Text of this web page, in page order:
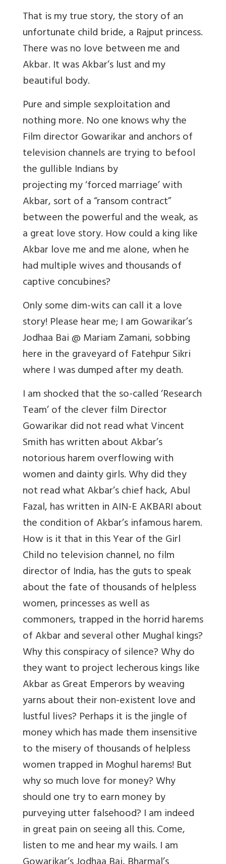
That is my true story, the story of an
unfortunate child bride, a Rajput princess.
There was no love between me and
Akbar. It was Akbar’s lust and my
beautiful body.
Pure and simple sexploitation and
nothing more. No one knows why the
Film director Gowarikar and anchors of
television channels are trying to befool
the gullible Indians by
projecting my ‘forced marriage’ with
Akbar, sort of a “ransom contract”
between the powerful and the weak, as
a great love story. How could a king like
Akbar love me and me alone, when he
had multiple wives and thousands of
captive concubines?
Only some dim-wits can call it a love
story! Please hear me; I am Gowarikar’s
Jodhaa Bai @ Mariam Zamani, sobbing
here in the graveyard of Fatehpur Sikri
where I was dumped after my death.
I am shocked that the so-called ‘Research
Team’ of the clever film Director
Gowarikar did not read what Vincent
Smith has written about Akbar’s
notorious harem overflowing with
women and dainty girls. Why did they
not read what Akbar’s chief hack, Abul
Fazal, has written in AIN-E AKBARI about
the condition of Akbar’s infamous harem.
How is it that in this Year of the Girl
Child no television channel, no film
director of India, has the guts to speak
about the fate of thousands of helpless
women, princesses as well as
commoners, trapped in the horrid harems
of Akbar and several other Mughal kings?
Why this conspiracy of silence? Why do
they want to project lecherous kings like
Akbar as Great Emperors by weaving
yarns about their non-existent love and
lustful lives? Perhaps it is the jingle of
money which has made them insensitive
to the misery of thousands of helpless
women trapped in Moghul harems! But
why so much love for money? Why
should one try to earn money by
purveying utter falsehood? I am indeed
in great pain on seeing all this. Come,
listen to me and hear my wails. I am